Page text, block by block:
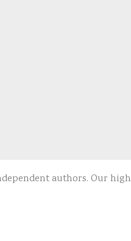
authors. Our high